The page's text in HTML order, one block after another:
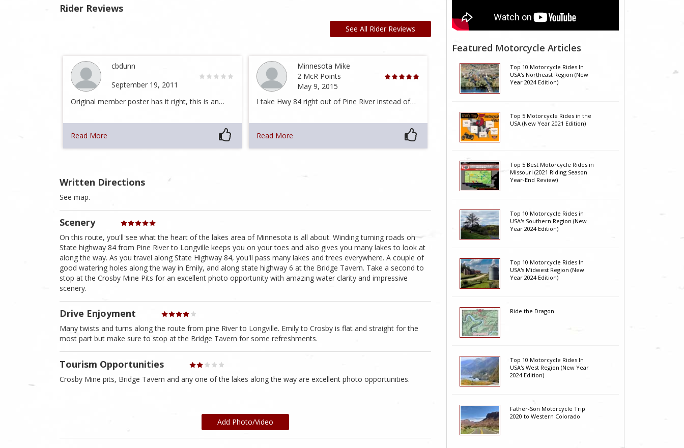
Rider Reviews
See All Rider Reviews
cbdunn
September 19, 2011
Original member poster has it right, this is an…
Read More
Minnesota Mike
2 McR Points
May 9, 2015
I take Hwy 84 right out of Pine River instead of…
Read More
Written Directions
See map.
Scenery
On this route, you'll see what the heart of the lakes area of Minnesota is all about. Winding turning roads on
State highway 84 from Pine River to Longville keeps you on your toes and also gives you many lakes to look at
along the way. As you travel along State Highway 84, you'll pass many lakes and trees everywhere. A couple of
good watering holes along the way in Emily, and along state highway 6 at the Bridge Tavern. Take a second to
stop at the Crosby Mine Pits for an excellent photo opportunity with amazing water clarity and impressive
scenery.
Drive Enjoyment
Many twists and turns along the route from pine River to Longville. Emily to Crosby is flat and straight for the
most part but make sure to stop at the Bridge Tavern for some refreshments.
Tourism Opportunities
Crosby Mine pits, Bridge Tavern and any one of the lakes along the way are excellent photo opportunities.
Add Photo/Video
Featured Motorcycle Articles
Top 10 Motorcycle Rides In
USA's Northeast Region (New
Year 2024 Edition)
Top 5 Motorcycle Rides in the
USA (New Year 2021 Edition)
Top 5 Best Motorcycle Rides in
Missouri (2021 Riding Season
Year-End Review)
Top 10 Motorcycle Rides in
USA's Southern Region (New
Year 2024 Edition)
Top 10 Motorcycle Rides In
USA's Midwest Region (New
Year 2024 Edition)
Ride the Dragon
Top 10 Motorcycle Rides In
USA's West Region (New Year
2024 Edition)
Father-Son Motorcycle Trip
2020 to Western Colorado